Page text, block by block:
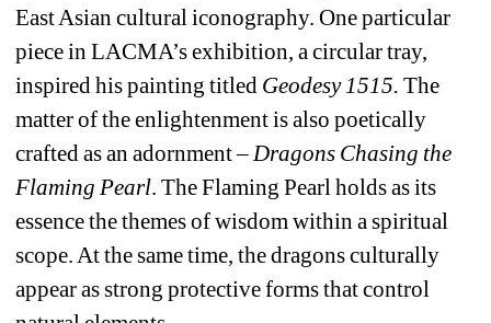
East Asian cultural iconography. One particular
piece in LACMA’s exhibition, a circular tray,
inspired his painting titled Geodesy 1515. The
matter of the enlightenment is also poetically
crafted as an adornment – Dragons Chasing the
Flaming Pearl. The Flaming Pearl holds as its
essence the themes of wisdom within a spiritual
scope. At the same time, the dragons culturally
appear as strong protective forms that control